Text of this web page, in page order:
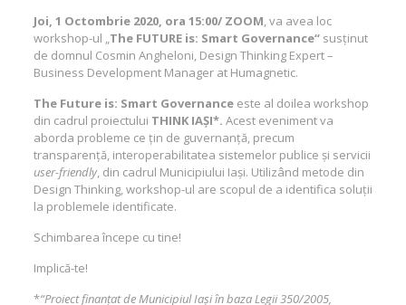
Joi, 1 Octombrie 2020, ora 15:00/ ZOOM, va avea loc
workshop-ul „The FUTURE is: Smart Governance“susținut
de domnul Cosmin Angheloni, Design Thinking Expert –
Business Development Manager at Humagnetic.
The Future is: Smart Governanceeste al doilea workshop
din cadrul proiectului THINK IAȘI*. Acest eveniment va
aborda probleme ce țin de guvernanță, precum
transparență, interoperabilitatea sistemelor publice și servicii
user-friendly, din cadrul Municipiului Iași. Utilizând metode din
Design Thinking, workshop-ul are scopul de a identifica soluții
la problemele identificate.
Schimbarea începe cu tine!
Implică-te!
*“Proiect finanțat de Municipiul Iași în baza Legii 350/2005,